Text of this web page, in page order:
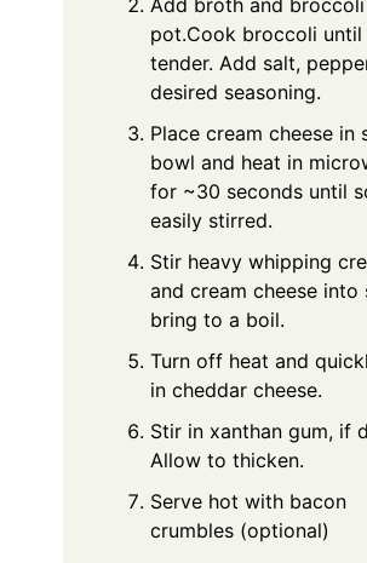
Add broth and
pot.Cook broccoli until
tender. Add salt,
desired seasoning.
Place cream cheese in
bowl and heat in
for ~30 seconds until
easily stirred.
Stir heavy whipping
and cream cheese into
bring to a boil.
Turn off heat and
in cheddar cheese.
Stir in xanthan gum, if
Allow to thicken.
Serve hot with bacon
crumbles (optional)